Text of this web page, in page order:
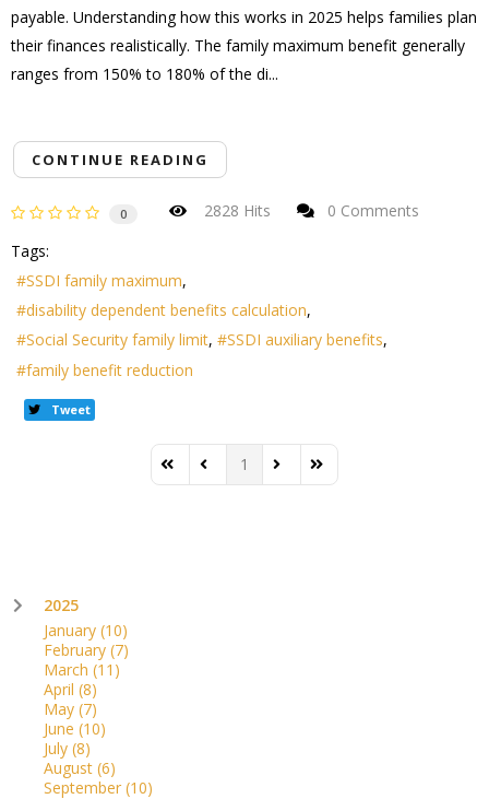
payable. Understanding how this works in 2025 helps families plan
their finances realistically. The family maximum benefit generally
ranges from 150% to 180% of the di...
CONTINUE READING
0 2828 Hits
0 Comments
Tags:
SSDI family maximum
disability dependent benefits calculation
Social Security family limit
SSDI auxiliary benefits
family benefit reduction
Tweet
First PagePrevious Page
1 Next PageLast Page
2025
January (10)
February (7)
March (11)
April (8)
May (7)
June (10)
July (8)
August (6)
September (10)